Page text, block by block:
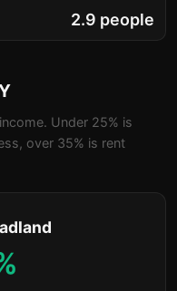
2.9 people
Under 25% is
over 35% is rent